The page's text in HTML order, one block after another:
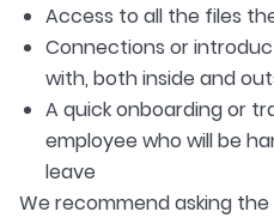
Access to all the files
Connections or
with, both inside and
A quick onboarding or
employee who will be
leave
We recommend asking